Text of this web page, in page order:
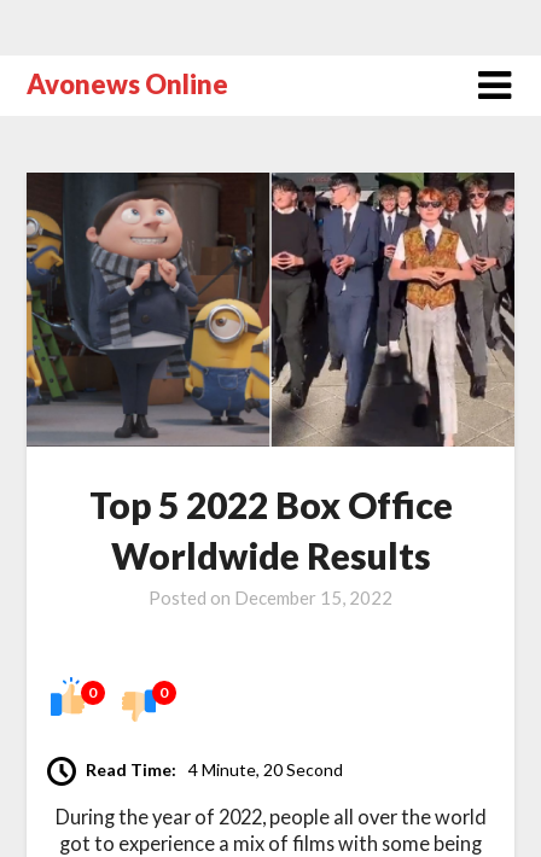
Avonews Online
Top 5 2022 Box Office
Worldwide Results
Posted on December 15, 2022
0 0
Read Time: 4 Minute, 20 Second
During the year of 2022, people all over the world
got to experience a mix of films with some being